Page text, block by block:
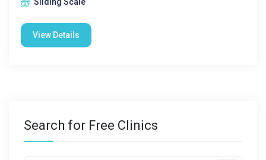
View Details
Search for Free Clinics